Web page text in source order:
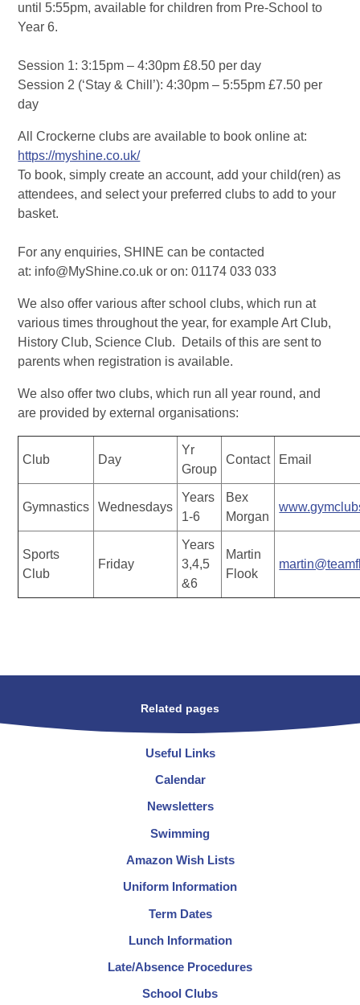
until 5:55pm, available for children from Pre-School to
Year 6.
Session 1: 3:15pm – 4:30pm £8.50 per day
Session 2 (‘Stay & Chill’): 4:30pm – 5:55pm £7.50 per
day
All Crockerne clubs are available to book online at:
https://myshine.co.uk/
To book, simply create an account, add your child(ren) as
attendees, and select your preferred clubs to add to your
basket.
For any enquiries, SHINE can be contacted
at: info@MyShine.co.uk or on: 01174 033 033
We also offer various after school clubs, which run at
various times throughout the year, for example Art Club,
History Club, Science Club. Details of this are sent to
parents when registration is available.
We also offer two clubs, which run all year round, and
are provided by external organisations:
Club Day
Yr
Group
Contact Email
Gymnastics Wednesdays
Years
1-6
Bex
Morgan
Sports
Club
Friday
Years
3,4,5
&6
Martin
Flook
Related pages
Useful Links
Calendar
Newsletters
Swimming
Amazon Wish Lists
Uniform Information
Term Dates
Lunch Information
Late/Absence Procedures
School Clubs